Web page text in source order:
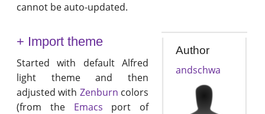
cannot be auto-updated.
+ Import theme
Started with default Alfred
light theme and then
adjusted with Zenburn colors
(from the Emacs port of
Author
andschwa